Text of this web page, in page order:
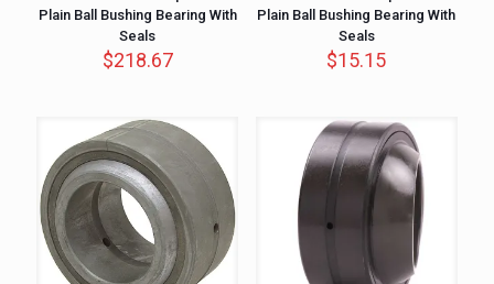
Plain Ball Bushing Bearing With
Seals
$218.67
Plain Ball Bushing Bearing With
Seals
$15.15